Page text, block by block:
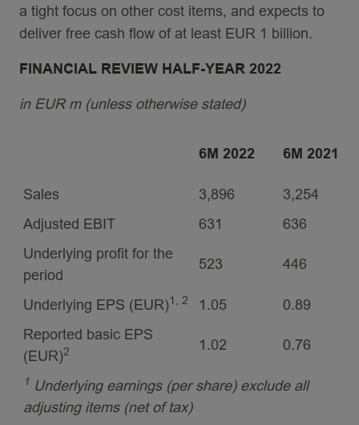
a tight focus on other cost items, and expects to
deliver free cash flow of at least EUR 1 billion.
FINANCIAL REVIEW HALF-YEAR 2022
in EUR m (unless otherwise stated)
6M 2022 6M 2021
Sales 3,896
3,254
Adjusted EBIT
631
636
Underlying profit for the
period
523 446
Underlying EPS (EUR)1, 2 1.05
0.89
Reported basic EPS
(EUR)2 1.02 0.76
1 Underlying earnings (per share) exclude all
adjusting items (net of tax)